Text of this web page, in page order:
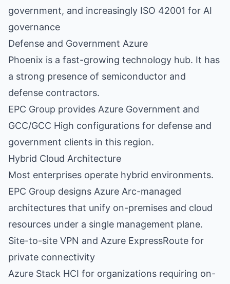
government, and increasingly ISO 42001 for AI
governance
Defense and Government Azure
Phoenix is a fast-growing technology hub. It has
a strong presence of semiconductor and
defense contractors.
EPC Group provides Azure Government and
GCC/GCC High configurations for defense and
government clients in this region.
Hybrid Cloud Architecture
Most enterprises operate hybrid environments.
EPC Group designs Azure Arc-managed
architectures that unify on-premises and cloud
resources under a single management plane.
Site-to-site VPN and Azure ExpressRoute for
private connectivity
Azure Stack HCI for organizations requiring on-